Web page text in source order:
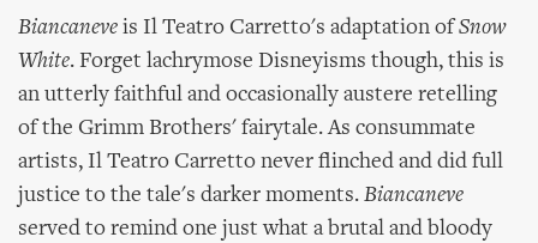
Biancaneve is Il Teatro Carretto's adaptation ofSnow
White. Forget lachrymose Disneyisms though, this is
an utterly faithful and occasionally austere retelling
of the Grimm Brothers' fairytale. As consummate
artists, Il Teatro Carretto never flinched and did full
justice to the tale's darker moments. Biancaneve
served to remind one just what a brutal and bloody